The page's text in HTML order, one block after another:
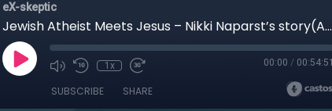
eX-skeptic
Jewish Atheist Meets Jesus – Nikki Naparst’s story(Audio)
1x 00:00 / 00:54:51
SUBSCRIBE SHARE